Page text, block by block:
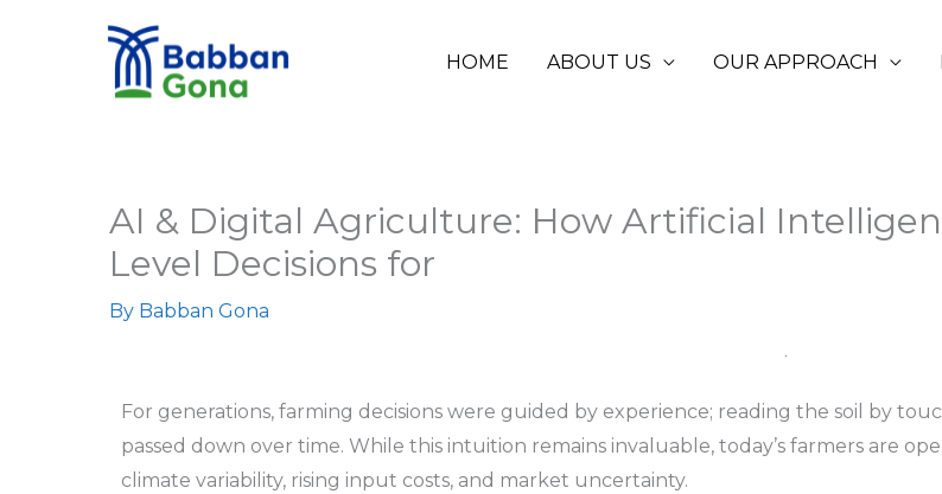
HOME ABOUT US OUR APPROACH
AI & Digital Agriculture: How Artificial
Level Decisions for
By Babban Gona
For generations, farming decisions were guided by experience; reading the soil by
passed down over time. While this intuition remains invaluable, today’s farmers are
climate variability, rising input costs, and market uncertainty.